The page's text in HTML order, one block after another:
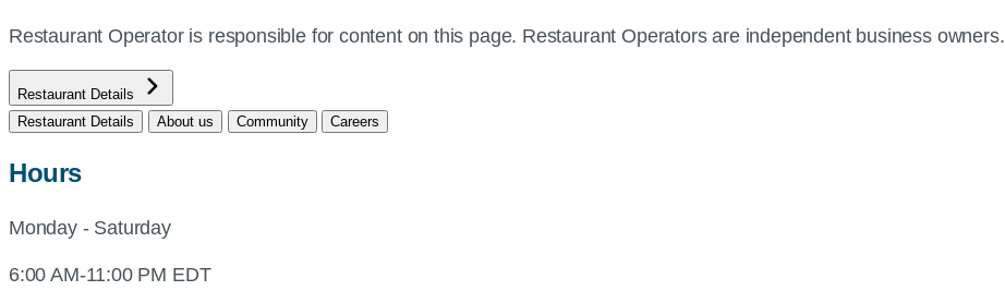
Restaurant Operator is responsible for content on this page. Restaurant Operators are independent business owners.
Restaurant Details
Restaurant Details
About us Community Careers
Hours
Monday - Saturday
6:00 AM-11:00 PM EDT